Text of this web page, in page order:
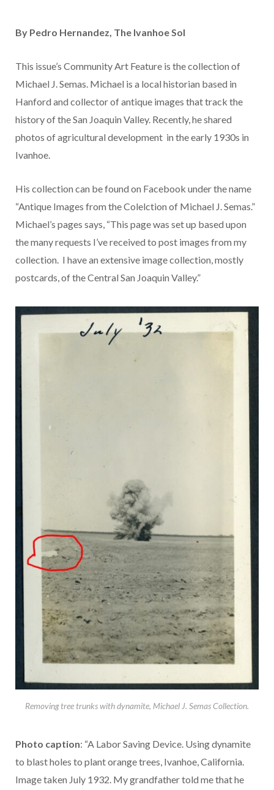
By Pedro Hernandez, The Ivanhoe Sol
This issue’s Community Art Feature is the collection of
Michael J. Semas. Michael is a local historian based in
Hanford and collector of antique images that track the
history of the San Joaquin Valley. Recently, he shared
photos of agricultural development in the early 1930s in
Ivanhoe.
His collection can be found on Facebook under the name
“Antique Images from the Colelction of Michael J. Semas.”
Michael’s pages says, “This page was set up based upon
the many requests I’ve received to post images from my
collection. I have an extensive image collection, mostly
postcards, of the Central San Joaquin Valley.”
Removing tree trunks with dynamite, Michael J. Semas Collection.
Photo caption: “A Labor Saving Device. Using dynamite
to blast holes to plant orange trees, Ivanhoe, California.
Image taken July 1932. My grandfather told me that he